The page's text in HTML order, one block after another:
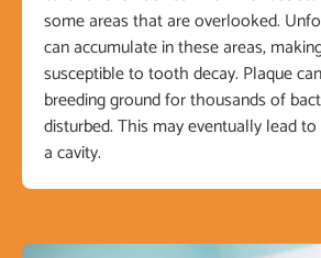
some areas that are overlooked.
can accumulate in these areas,
susceptible to tooth decay. Plaque
breeding ground for thousands of
disturbed. This may eventually lead
a cavity.